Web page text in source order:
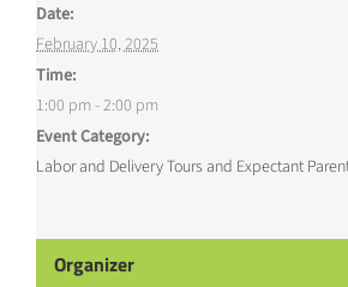
Date:
February 10, 2025
Time:
1:00 pm - 2:00 pm
Event Category:
Labor and Delivery Tours and Expectant
Organizer